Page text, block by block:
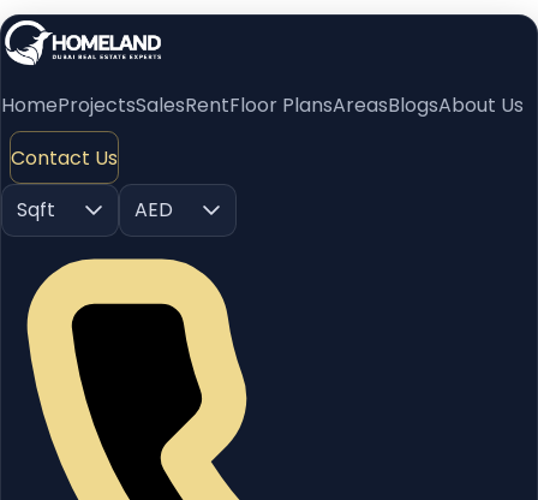
HomeProjectsSalesRentFloor PlansAreasBlogsAbout Us
Contact Us
Sqft
AED